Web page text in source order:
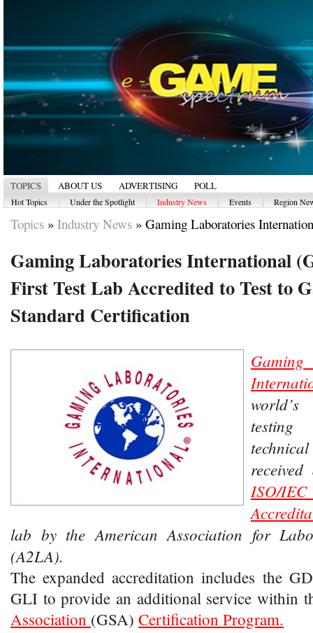
TOPICS ABOUT US ADVERTISING POLL
Hot Topics Under the Spotlight Industry News Events Region
Topics » Industry News » Gaming Laboratories
Gaming Laboratories International
First Test Lab Accredited to Test to
Standard Certification
ISO/
lab by the American Association for
(A2LA).
The expanded accreditation includes the
GLI to provide an additional service within
Association (GSA) Certification Program.